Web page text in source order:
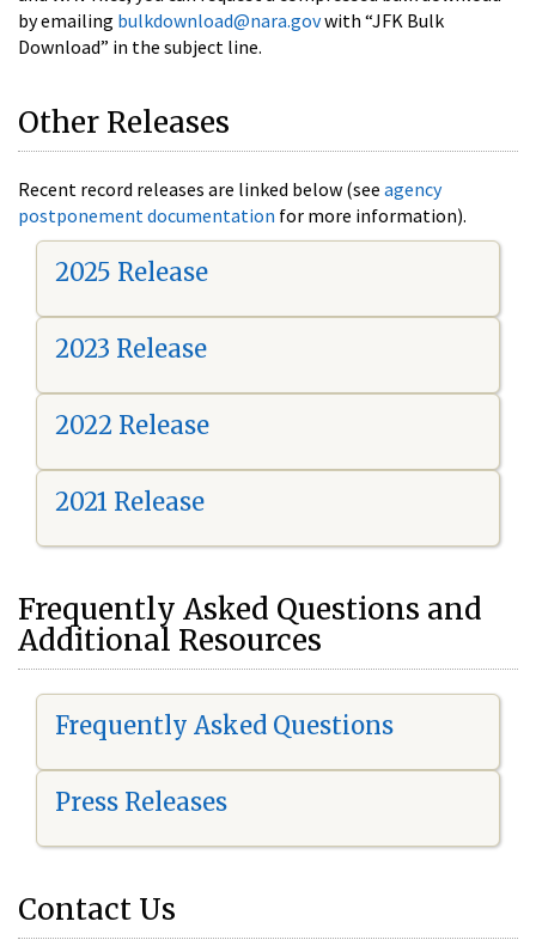
by emailing bulkdownload@nara.govwith “JFK Bulk
Download” in the subject line.
Other Releases
Recent record releases are linked below (see agency
postponement documentation for more information).
2025 Release
2023 Release
2022 Release
2021 Release
Frequently Asked Questions and
Additional Resources
Frequently Asked Questions
Press Releases
Contact Us